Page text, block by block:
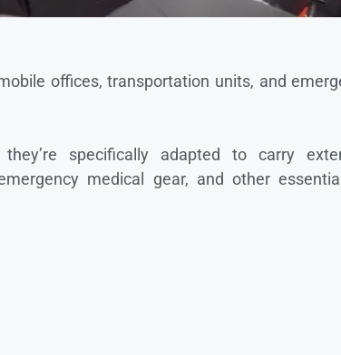
offices, transportation units, and
specifically adapted to carry
medical gear, and other